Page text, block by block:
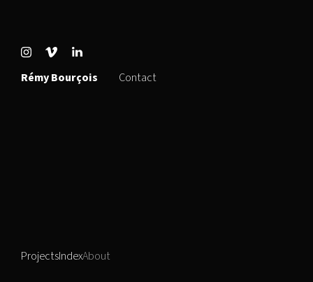
ProjectsIndexAbout
Rémy Bourçois Contact